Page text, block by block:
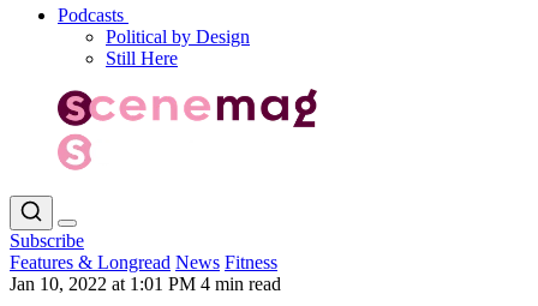
Podcasts
Political by Design
Still Here
Subscribe
Features & Longread News Fitness
Jan 10, 2022 at 1:01 PM 4 min read